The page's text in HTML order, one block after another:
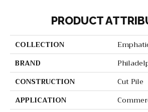
PRODUCT
COLLECTION
BRAND
CONSTRUCTION
Cut Pile
APPLICATION